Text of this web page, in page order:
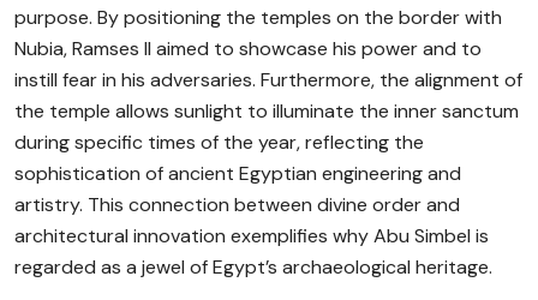
purpose. By positioning the temples on the border with
Nubia, Ramses II aimed to showcase his power and to
instill fear in his adversaries. Furthermore, the alignment of
the temple allows sunlight to illuminate the inner sanctum
during specific times of the year, reflecting the
sophistication of ancient Egyptian engineering and
artistry. This connection between divine order and
architectural innovation exemplifies why Abu Simbel is
regarded as a jewel of Egypt’s archaeological heritage.